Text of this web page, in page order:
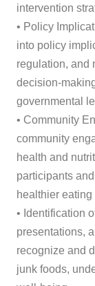
intervention
• Policy
into policy
regulation, and
decision-
governmental
• Community
community
health and
participants
healthier eating
• Identification
presentations,
recognize and
junk foods,